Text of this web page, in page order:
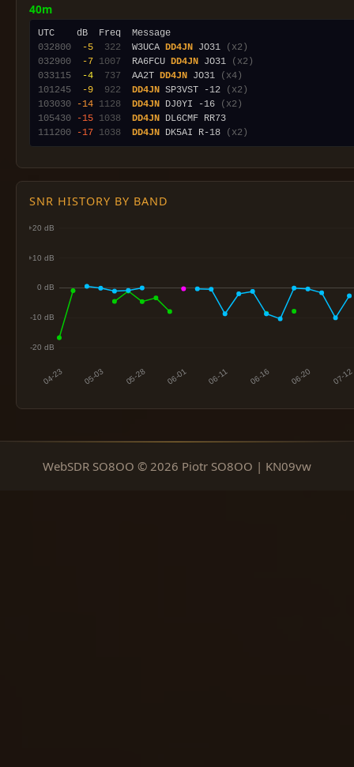
40m
032800
-5 322
  W3UCA
DD4JN JO31
(x2)
032900
-7 1007
  RA6FCU
DD4JN JO31
(x2)
033115
-4 737
  AA2T
DD4JN JO31
(x4)
101245
-9 922 DD4JN SP3VST -12
(x2)
103030
-14 1128 DD4JN DJ0YI -16
(x2)
105430
-15 1038 DD4JN
111200
-17 1038 DD4JN DK5AI R-18 (x2)
SNR HISTORY BY BAND
WebSDR SO8OO © 2026 Piotr SO8OO | KN09vw